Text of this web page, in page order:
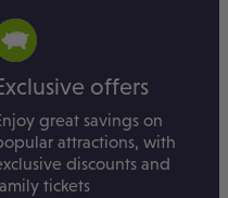
offers
great savings on
attractions, with
discounts and
tickets